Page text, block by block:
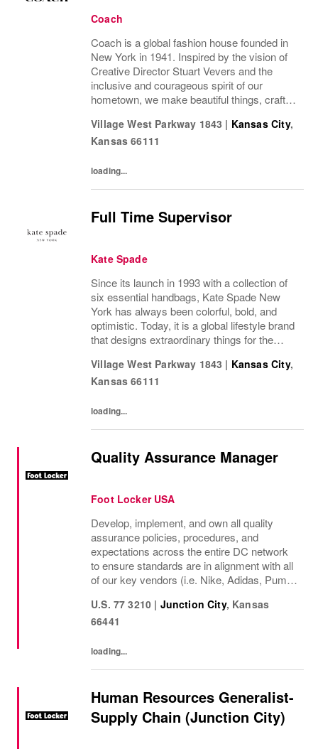
Coach
Coach is a global fashion house founded in
New York in 1941. Inspired by the vision of
Creative Director Stuart Vevers and the
inclusive and courageous spirit of our
hometown, we make beautiful things, crafted
part of the Tapestry portfolio – a global...
Village West Parkway 1843 | Kansas City,
Kansas 66111
loading...
Full Time Supervisor
Kate Spade
Since its launch in 1993 with a collection of
six essential handbags, Kate Spade New
York has always been colorful, bold, and
optimistic. Today, it is a global lifestyle brand
that designs extraordinary things for the
handbags, ready-to-wear, jewelry,...
Village West Parkway 1843 | Kansas City,
Kansas 66111
loading...
Quality Assurance Manager
Foot Locker USA
Develop, implement, and own all quality
assurance policies, procedures, and
expectations across the entire DC network
to ensure standards are in alignment with all
of our key vendors (i.e. Nike, Adidas, Puma,
standardize inventory quality assurance to
improve...
U.S. 77 3210 | Junction City, Kansas
66441
loading...
Human Resources Generalist-
Supply Chain (Junction City)